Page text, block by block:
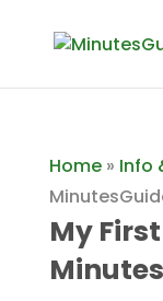
Home» Info
My